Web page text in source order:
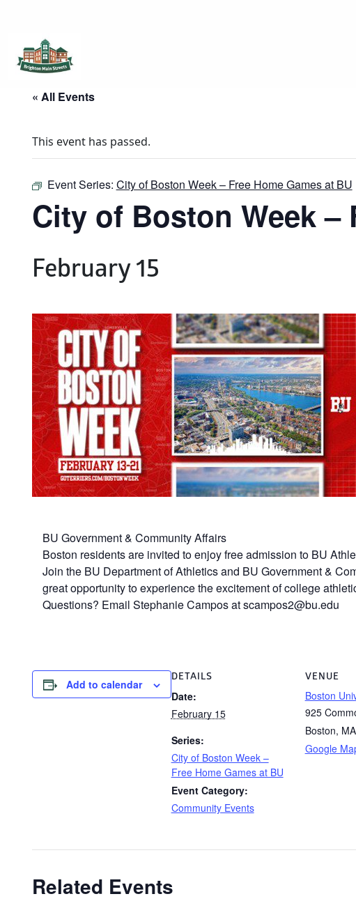
Brighton Main Streets
The Brighton Community: Connected
« All Events
This event has passed.
Event Series: City of Boston Week – Free Home Games at BU
City of Boston Week –
February 15
BU Government & Community Affairs
Boston residents are invited to enjoy free admission to BU
Join the BU Department of Athletics and BU Government &
great opportunity to experience the excitement of college
Questions? Email Stephanie Campos at scampos2@bu.edu
Add to calendar
DETAILS
Date:
February 15
Series:
City of Boston Week –
Free Home Games at BU
Event Category:
Community Events
VENUE
Boston
925
Boston, MA
Google
Related Events